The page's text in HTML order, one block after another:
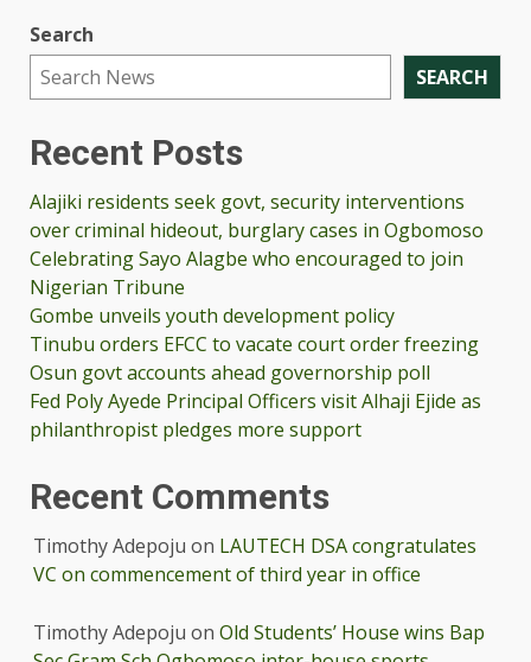
Search
SEARCH
Recent Posts
Alajiki residents seek govt, security interventions
over criminal hideout, burglary cases in Ogbomoso
Celebrating Sayo Alagbe who encouraged to join
Nigerian Tribune
Gombe unveils youth development policy
Tinubu orders EFCC to vacate court order freezing
Osun govt accounts ahead governorship poll
Fed Poly Ayede Principal Officers visit Alhaji Ejide as
philanthropist pledges more support
Recent Comments
Timothy Adepoju on LAUTECH DSA congratulates
VC on commencement of third year in office
Timothy Adepoju on Old Students’ House wins Bap